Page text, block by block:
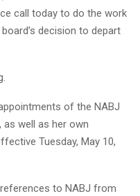
call today to do the work
decision to depart
of the NABJ
as well as her own
Tuesday, May 10,
to NABJ from